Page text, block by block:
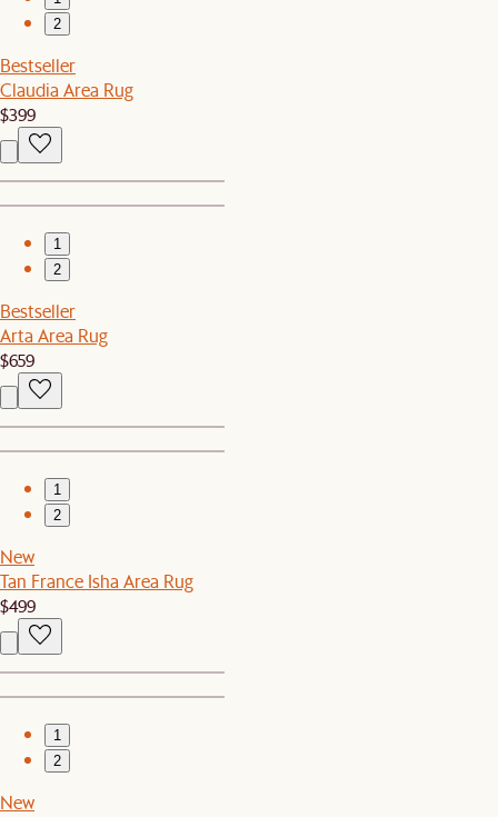
2
Bestseller
Claudia Area Rug
$399
1
2
Bestseller
Arta Area Rug
$659
1
2
New
Tan France Isha Area Rug
$499
1
2
New